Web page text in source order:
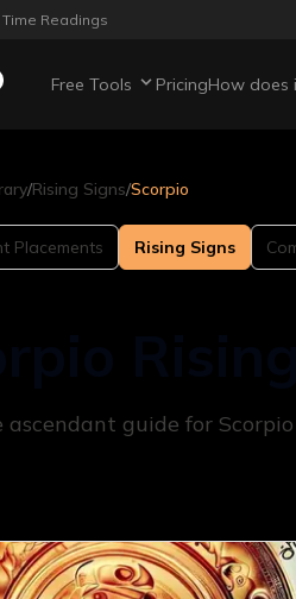
Time Readings
Free Tools PricingHow does
/Rising Signs/Scorpio
Placements Rising Signs
ascendant guide for